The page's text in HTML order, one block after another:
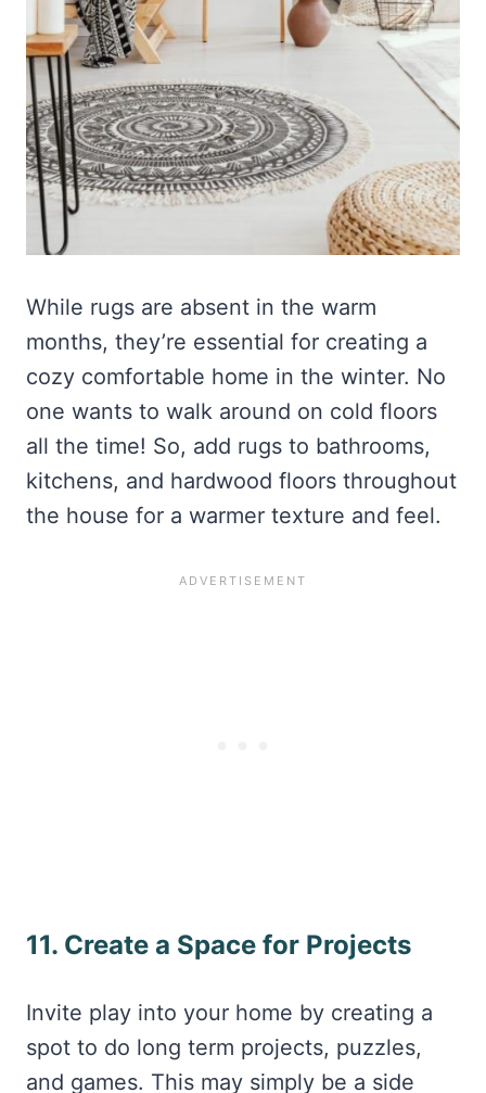
While rugs are absent in the warm
months, they’re essential for creating a
cozy comfortable home in the winter. No
one wants to walk around on cold floors
all the time! So, add rugs to bathrooms,
kitchens, and hardwood floors throughout
the house for a warmer texture and feel.
11. Create a Space for Projects
Invite play into your home by creating a
spot to do long term projects, puzzles,
and games. This may simply be a side